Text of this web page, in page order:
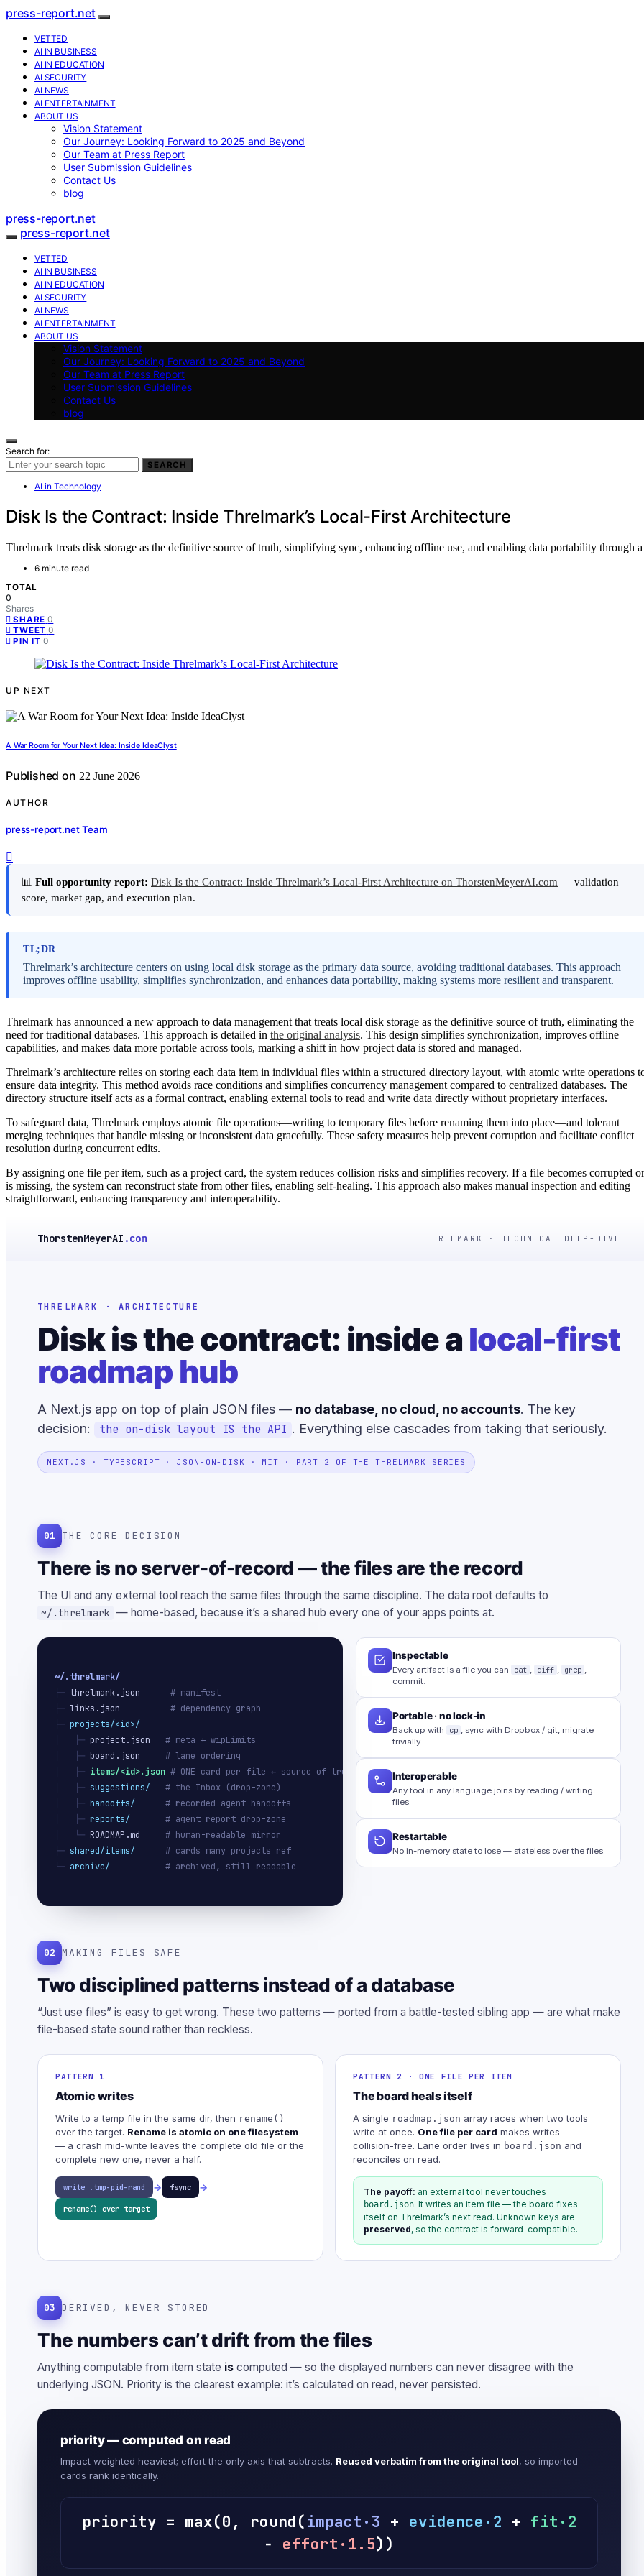
press-report.net
VETTED
AI IN BUSINESS
AI IN EDUCATION
AI SECURITY
AI NEWS
AI ENTERTAINMENT
ABOUT US
Vision Statement
Our Journey: Looking Forward to 2025 and Beyond
Our Team at Press Report
User Submission Guidelines
Contact Us
blog
press-report.net
press-report.net
VETTED
AI IN BUSINESS
AI IN EDUCATION
AI SECURITY
AI NEWS
AI ENTERTAINMENT
ABOUT US
Vision Statement
Our Journey: Looking Forward to 2025 and Beyond
Our Team at Press Report
User Submission Guidelines
Contact Us
blog
Search for:
SEARCH
AI in Technology
Disk Is the Contract: Inside Threlmark’s Local-First Architecture
Threlmark treats disk storage as the definitive source of truth, simplifying sync, enhancing offline use, and enabling data portability through
6 minute read
TOTAL
0
Shares
SHARE 0
TWEET 0
PIN IT 0
UP NEXT
A War Room for Your Next Idea: Inside IdeaClyst
Published on 22 June 2026
AUTHOR
press-report.net Team
📊 Full opportunity report: Disk Is the Contract: Inside Threlmark’s Local-First Architecture on ThorstenMeyerAI.com — validation
score, market gap, and execution plan.
TL;DR
Threlmark’s architecture centers on using local disk storage as the primary data source, avoiding traditional databases. This approach
improves offline usability, simplifies synchronization, and enhances data portability, making systems more resilient and transparent.
Threlmark has announced a new approach to data management that treats local disk storage as the definitive source of truth, eliminating the
need for traditional databases. This approach is detailed in the original analysis. This design simplifies synchronization, improves offline
capabilities, and makes data more portable across tools, marking a shift in how project data is stored and managed.
Threlmark’s architecture relies on storing each data item in individual files within a structured directory layout, with atomic write operations
ensure data integrity. This method avoids race conditions and simplifies concurrency management compared to centralized databases. The
directory structure itself acts as a formal contract, enabling external tools to read and write data directly without proprietary interfaces.
To safeguard data, Threlmark employs atomic file operations—writing to temporary files before renaming them into place—and tolerant
merging techniques that handle missing or inconsistent data gracefully. These safety measures help prevent corruption and facilitate conflict
resolution during concurrent edits.
By assigning one file per item, such as a project card, the system reduces collision risks and simplifies recovery. If a file becomes corrupted or
is missing, the system can reconstruct state from other files, enabling self-healing. This approach also makes manual inspection and editing
straightforward, enhancing transparency and interoperability.
ThorstenMeyerAI .com THRELMARK · TECHNICAL DEEP-DIVE
THRELMARK · ARCHITECTURE
Disk is the contract: inside a local-first
roadmap hub
A Next.js app on top of plain JSON files — no database, no cloud, no accounts. The key
decision:
the on-disk layout IS the API . Everything else cascades from taking that seriously.
NEXT.JS · TYPESCRIPT · JSON-ON-DISK · MIT · PART 2 OF THE THRELMARK SERIES
01 THE CORE DECISION
There is no server-of-record — the files are the record
The UI and any external tool reach the same files through the same discipline. The data root defaults to
~/.threlmark — home-based, because it’s a shared hub every one of your apps points at.
~/.threlmark/
├─ threlmark.json
# manifest
├─ links.json
# dependency graph
├─ projects/<id>/
│   ├─ project.json
# meta + wipLimits
│   ├─ board.json
# lane ordering
│   ├─ items/<id>.json # ONE card per file ← source of truth
│   ├─ suggestions/
# the Inbox (drop-zone)
│   ├─ handoffs/
# recorded agent handoffs
│   ├─ reports/
# agent report drop-zone
│   └─ ROADMAP.md
# human-readable mirror
├─ shared/items/
# cards many projects ref
└─ archive/ # archived, still readable
Inspectable
Every artifact is a file you can cat diff grep
commit.
Portable · no lock-in
Back up with cp
, sync with Dropbox / git, migrate
trivially.
Interoperable
Any tool in any language joins by reading / writing
files.
Restartable
No in-memory state to lose — stateless over the files.
02 MAKING FILES SAFE
Two disciplined patterns instead of a database
“Just use files” is easy to get wrong. These two patterns — ported from a battle-tested sibling app — are what make
file-based state sound rather than reckless.
PATTERN 1
Atomic writes
Write to a temp file in the same dir, then rename()
over the target. Rename is atomic on one filesystem
— a crash mid-write leaves the complete old file or the
complete new one, never a half.
write .tmp-pid-rand → fsync →
rename() over target
PATTERN 2 · ONE FILE PER ITEM
The board heals itself
A single roadmap.json array races when two tools
write at once. One file per card makes writes
collision-free. Lane order lives in board.json and
reconciles on read.
The payoff: an external tool never touches
board.json. It writes an item file — the board fixes
itself on Threlmark’s next read. Unknown keys are
preserved, so the contract is forward-compatible.
03 DERIVED, NEVER STORED
The numbers can’t drift from the files
Anything computable from item state is computed — so the displayed numbers can never disagree with the
underlying JSON. Priority is the clearest example: it’s calculated on read, never persisted.
priority — computed on read
Impact weighted heaviest; effort the only axis that subtracts. Reused verbatim from the original tool, so imported
cards rank identically.
priority = max(0, round(impact·3 + evidence·2 + fit·2
− effort·1.5))